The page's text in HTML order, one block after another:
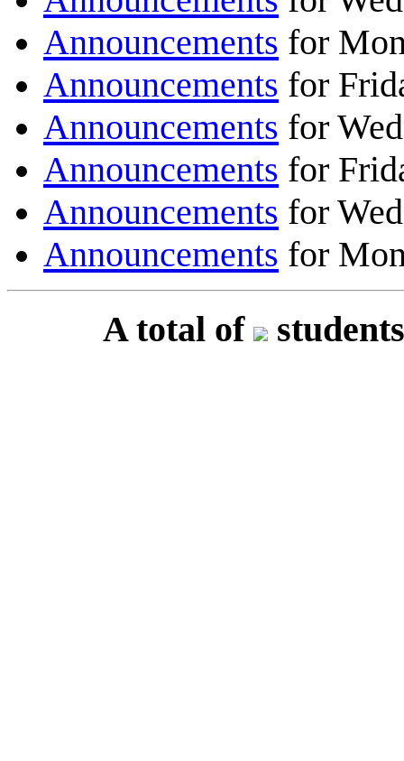
Announcements for
Announcements for
Announcements for
Announcements for
Announcements for
Announcements for
A total of